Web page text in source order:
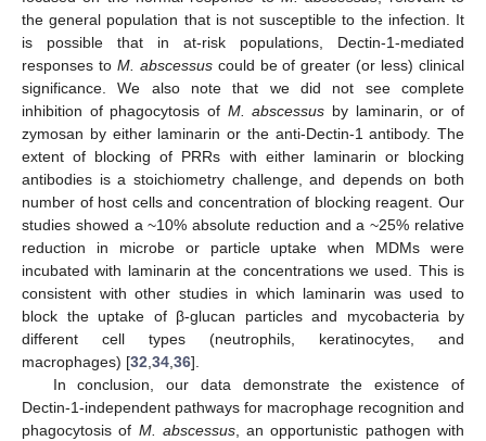
the general population that is not susceptible to the infection. It
is possible that in at-risk populations, Dectin-1-mediated
responses to M. abscessuscould be of greater (or less) clinical
significance. We also note that we did not see complete
inhibition of phagocytosis of M. abscessus by laminarin, or of
zymosan by either laminarin or the anti-Dectin-1 antibody. The
extent of blocking of PRRs with either laminarin or blocking
antibodies is a stoichiometry challenge, and depends on both
number of host cells and concentration of blocking reagent. Our
studies showed a ~10% absolute reduction and a ~25% relative
reduction in microbe or particle uptake when MDMs were
incubated with laminarin at the concentrations we used. This is
consistent with other studies in which laminarin was used to
block the uptake of β-glucan particles and mycobacteria by
different cell types (neutrophils, keratinocytes, and
macrophages) [32 34 36].
In conclusion, our data demonstrate the existence of
Dectin-1-independent pathways for macrophage recognition and
phagocytosis of M. abscessus, an opportunistic pathogen with